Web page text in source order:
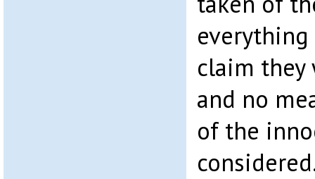
claim
and no
of the